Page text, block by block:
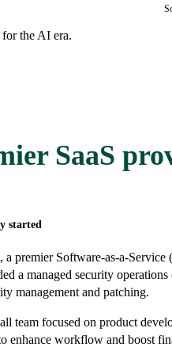
for the AI era.
SaaS
started
a premier Software-as-a-
a managed security
management and patching.
team focused on product
enhance workflow and boost